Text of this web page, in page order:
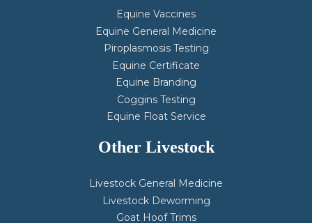
Equine Vaccines
Equine General Medicine
Piroplasmosis Testing
Equine Certificate
Equine Branding
Coggins Testing
Equine Float Service
Other Livestock
Livestock General Medicine
Livestock Deworming
Goat Hoof Trims